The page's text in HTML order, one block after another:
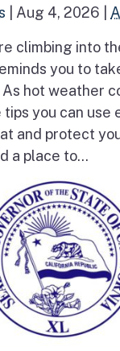
Aug 4, 2026
climbing into
you to
hot weather
you can use
and protect
a place to...